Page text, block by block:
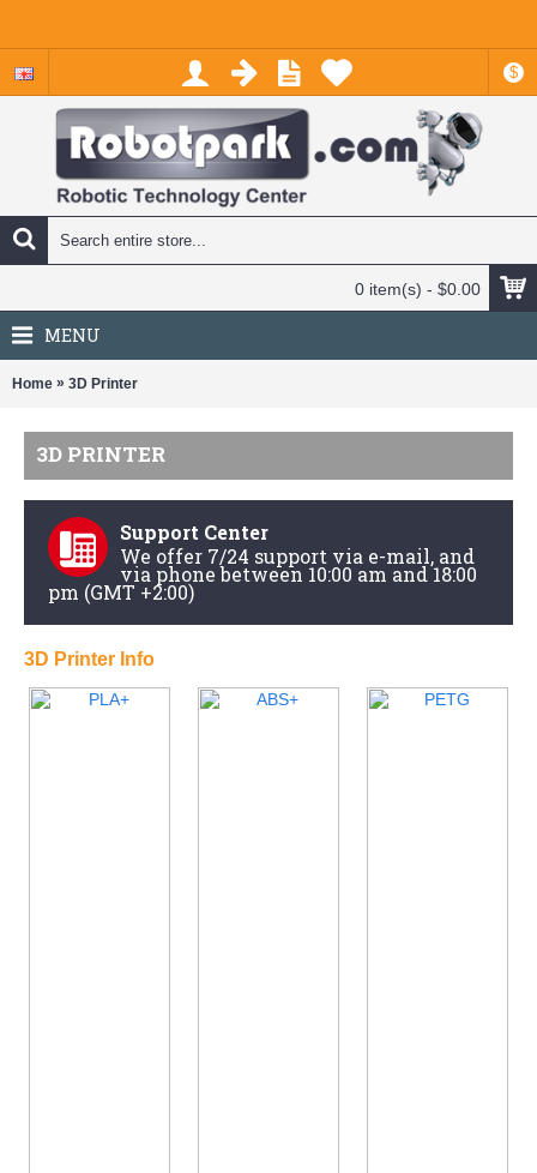
$
0 item(s) - $0.00
MENU
Home » 3D Printer
3D PRINTER
Support Center
We offer 7/24 support via e-mail, and
via phone between 10:00 am and 18:00
pm (GMT +2:00)
3D Printer Info